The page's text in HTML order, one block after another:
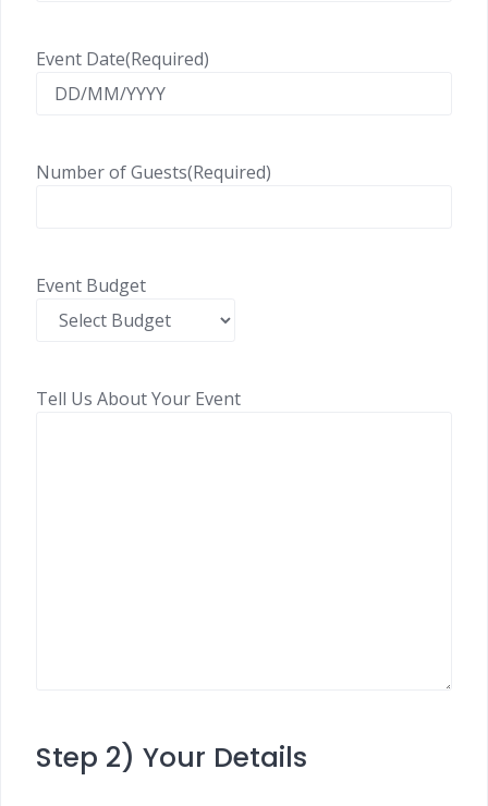
Event Date(Required)
Number of Guests(Required)
Event Budget
Tell Us About Your Event
Step 2) Your Details